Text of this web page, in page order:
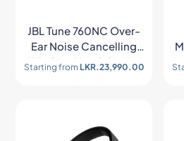
JBL Tune 760NC Over-
Ear Noise Cancelling
Wireless Headphones
Starting from LKR.23,990.00